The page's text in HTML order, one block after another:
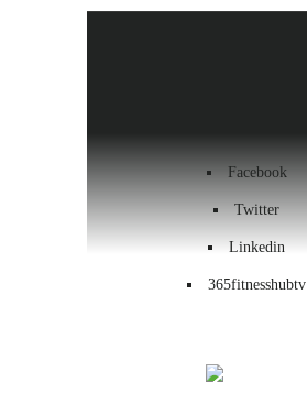
Facebook
Twitter
Linkedin
365fitnesshubtv